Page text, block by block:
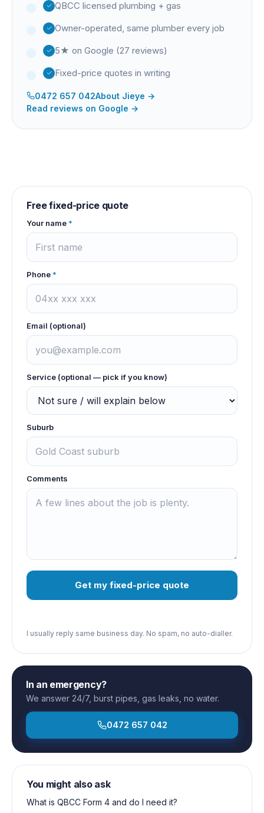
QBCC licensed plumbing + gas
Owner-operated, same plumber every job
5★ on Google (27 reviews)
Fixed-price quotes in writing
0472 657 042About Jieye →
Read reviews on Google →
Free fixed-price quote
Your name *
Phone *
Email (optional)
Service (optional — pick if you know)
Suburb
Comments
Get my fixed-price quote
I usually reply same business day. No spam, no auto-dialler.
In an emergency?
We answer 24/7, burst pipes, gas leaks, no water.
0472 657 042
You might also ask
What is QBCC Form 4 and do I need it?